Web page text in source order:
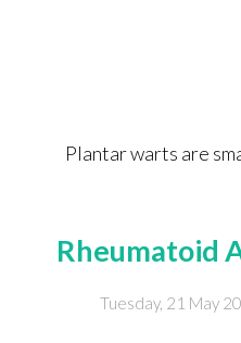
Plantar warts are
Rheumatoid
Tuesday, 21 May